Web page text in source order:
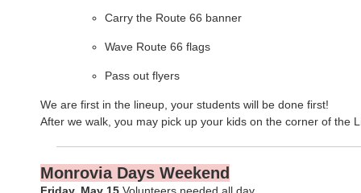
Carry the Route 66 banner
Wave Route 66 flags
Pass out flyers
We are first in the lineup, your students will be done first!
After we walk, you may pick up your kids on the corner of the
Monrovia Days Weekend